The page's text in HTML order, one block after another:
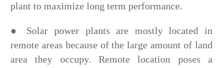
plant to maximize long term performance.
● Solar power plants are mostly located in
remote areas because of the large amount of land
area they occupy. Remote location poses a